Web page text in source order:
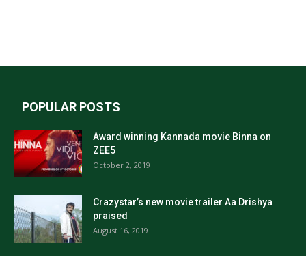
POPULAR POSTS
Award winning Kannada movie Binna on
ZEE5
October 2, 2019
Crazystar’s new movie trailer Aa Drishya
praised
August 16, 2019